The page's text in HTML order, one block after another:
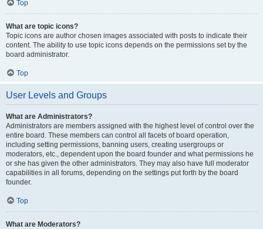
Top
What are topic icons?
Topic icons are author chosen images associated with posts to indicate their
content. The ability to use topic icons depends on the permissions set by the
board administrator.
Top
User Levels and Groups
What are Administrators?
Administrators are members assigned with the highest level of control over the
entire board. These members can control all facets of board operation,
including setting permissions, banning users, creating usergroups or
moderators, etc., dependent upon the board founder and what permissions he
or she has given the other administrators. They may also have full moderator
capabilities in all forums, depending on the settings put forth by the board
founder.
Top
What are Moderators?